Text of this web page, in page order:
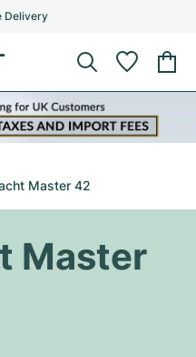
Delivery
Master 42
Master